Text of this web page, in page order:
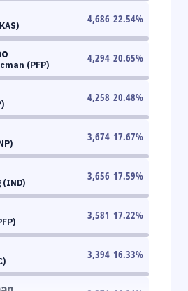
4,686 22.54%
(PFP)
4,294 20.65%
4,258 20.48%
3,674 17.67%
(IND)
3,656 17.59%
3,581 17.22%
3,394 16.33%